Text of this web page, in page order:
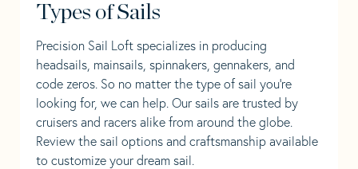
Types of Sails
Precision Sail Loft specializes in producing
headsails, mainsails, spinnakers, gennakers, and
code zeros. So no matter the type of sail you’re
looking for, we can help. Our sails are trusted by
cruisers and racers alike from around the globe.
Review the sail options and craftsmanship available
to customize your dream sail.